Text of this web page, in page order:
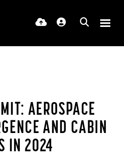
AEROSPACE
AND CABIN
IN 2024